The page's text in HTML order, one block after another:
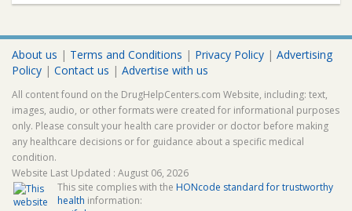
About us | Terms and Conditions | Privacy Policy | Advertising
Policy | Contact us | Advertise with us
All content found on the DrugHelpCenters.com Website, including: text,
images, audio, or other formats were created for informational purposes
only. Please consult your health care provider or doctor before making
any healthcare decisions or for guidance about a specific medical
condition.
Website Last Updated : August 06, 2026
This site complies with the HONcode standard for trustworthy
health information: